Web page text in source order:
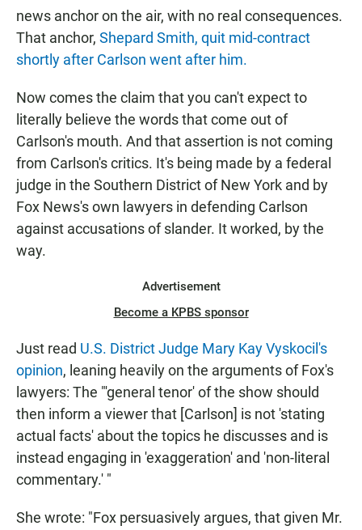
news anchor on the air, with no real consequences.
That anchor, Shepard Smith, quit mid-contract
shortly after Carlson went after him.
Now comes the claim that you can't expect to
literally believe the words that come out of
Carlson's mouth. And that assertion is not coming
from Carlson's critics. It's being made by a federal
judge in the Southern District of New York and by
Fox News's own lawyers in defending Carlson
against accusations of slander. It worked, by the
way.
Advertisement
Become a KPBS sponsor
Just read U.S. District Judge Mary Kay Vyskocil's
opinion, leaning heavily on the arguments of Fox's
lawyers: The "'general tenor' of the show should
then inform a viewer that [Carlson] is not 'stating
actual facts' about the topics he discusses and is
instead engaging in 'exaggeration' and 'non-literal
commentary.' "
She wrote: "Fox persuasively argues, that given Mr.